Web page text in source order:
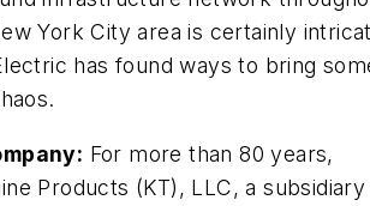
York City area is certainly
has found ways to bring
For more than 80 years,
Products (KT), LLC, a